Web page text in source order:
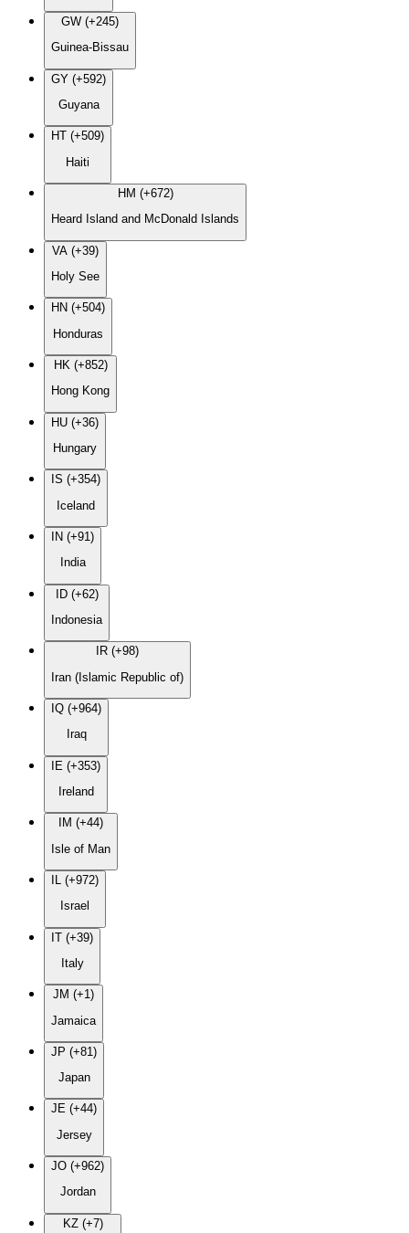
GW (+245)
Guinea-Bissau
GY (+592)
Guyana
HT (+509)
Haiti
HM (+672)
Heard Island and McDonald Islands
VA (+39)
Holy See
HN (+504)
Honduras
HK (+852)
Hong Kong
HU (+36)
Hungary
IS (+354)
Iceland
IN (+91)
India
ID (+62)
Indonesia
IR (+98)
Iran (Islamic Republic of)
IQ (+964)
Iraq
IE (+353)
Ireland
IM (+44)
Isle of Man
IL (+972)
Israel
IT (+39)
Italy
JM (+1)
Jamaica
JP (+81)
Japan
JE (+44)
Jersey
JO (+962)
Jordan
KZ (+7)